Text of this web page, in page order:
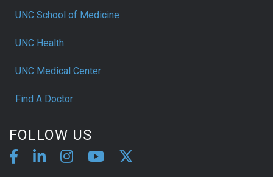
UNC School of Medicine
UNC Health
UNC Medical Center
Find A Doctor
FOLLOW US